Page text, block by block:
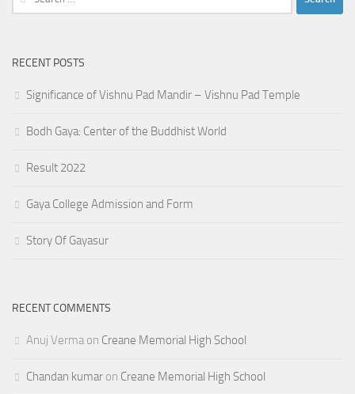
for:
RECENT POSTS
Significance of Vishnu Pad Mandir – Vishnu Pad Temple
Bodh Gaya: Center of the Buddhist World
Result 2022
Gaya College Admission and Form
Story Of Gayasur
RECENT COMMENTS
Anuj Verma on Creane Memorial High School
Chandan kumar on Creane Memorial High School